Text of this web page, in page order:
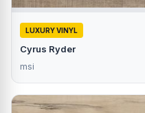
LUXURY VINYL
Cyrus Ryder
msi